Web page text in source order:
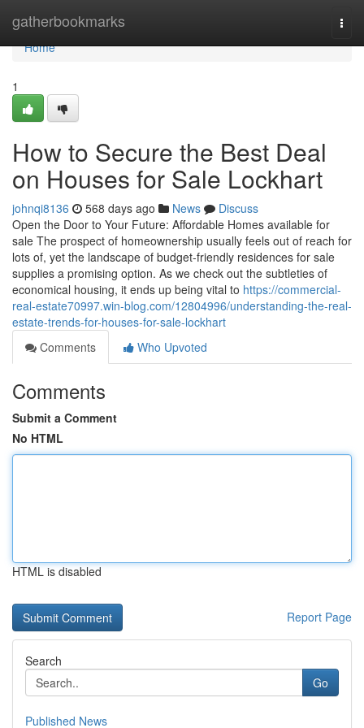
gatherbookmarks
Home
Home
1
How to Secure the Best Deal
on Houses for Sale Lockhart
johnqi8136 568 days ago News
Discuss
Open the Door to Your Future: Affordable Homes available for
sale The prospect of homeownership usually feels out of reach for
lots of, yet the landscape of budget-friendly residences for sale
supplies a promising option. As we check out the subtleties of
economical housing, it ends up being vital to https://commercial-
real-estate70997.win-blog.com/12804996/understanding-the-real-
estate-trends-for-houses-for-sale-lockhart
Comments
Who Upvoted
Comments
Submit a Comment
No HTML
HTML is disabled
Report Page
Search
Go
Published News